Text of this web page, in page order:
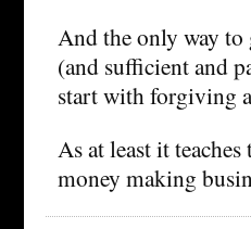
And the only way to
(and sufficient and
start with forgiving
As at least it
money making